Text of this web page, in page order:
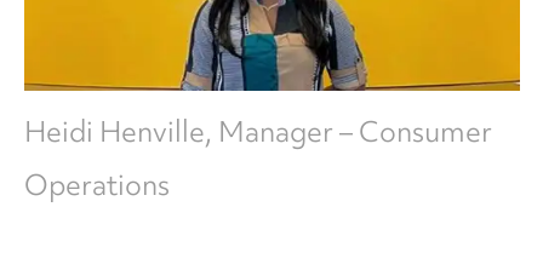
Heidi Henville, Manager – Consumer
Operations